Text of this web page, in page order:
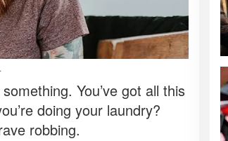
You’ve got all this
doing your laundry?
robbing.